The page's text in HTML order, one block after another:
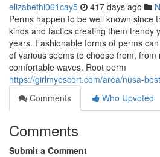
elizabethi061cay5 417 days ago
Perms happen to be well known since
kinds and tactics creating them trendy
years. Fashionable forms of perms
of various seems to choose from, from
comfortable waves. Root perm
https://girlmyescort.com/area/nusa-
Comments
Who Upvoted
Comments
Submit a Comment